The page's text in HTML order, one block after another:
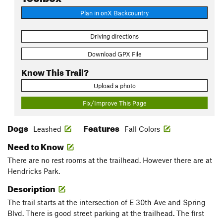
Plan in onX Backcountry
Driving directions
Download GPX File
Know This Trail?
Upload a photo
Fix/Improve This Page
Dogs Leashed Features Fall Colors
Need to Know
There are no rest rooms at the trailhead. However there are at
Hendricks Park.
Description
The trail starts at the intersection of E 30th Ave and Spring
Blvd. There is good street parking at the trailhead. The first